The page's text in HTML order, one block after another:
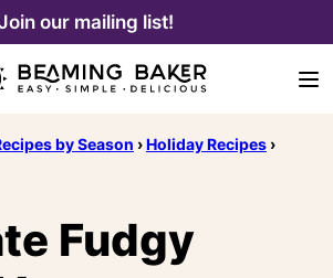
our mailing list!
by Season ›Holiday Recipes ›
Fudgy